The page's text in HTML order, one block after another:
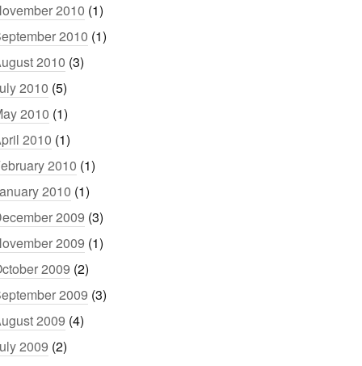
2010 (1)
2010 (1)
2010 (3)
2010 (5)
2010 (1)
2010 (1)
2010 (1)
2010 (1)
2009 (3)
2009 (1)
2009 (2)
2009 (3)
2009 (4)
2009 (2)